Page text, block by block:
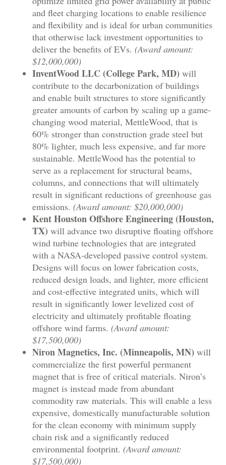
and fleet charging locations to enable resilience
and flexibility and is ideal for urban communities
that otherwise lack investment opportunities to
deliver the benefits of EVs. (Award amount:
$12,000,000)
InventWood LLC (College Park, MD) will
contribute to the decarbonization of buildings
and enable built structures to store significantly
greater amounts of carbon by scaling up a game-
changing wood material, MettleWood, that is
60% stronger than construction grade steel but
80% lighter, much less expensive, and far more
sustainable. MettleWood has the potential to
serve as a replacement for structural beams,
columns, and connections that will ultimately
result in significant reductions of greenhouse gas
emissions. (Award amount: $20,000,000)
Kent Houston Offshore Engineering (Houston,
TX) will advance two disruptive floating offshore
wind turbine technologies that are integrated
with a NASA-developed passive control system.
Designs will focus on lower fabrication costs,
reduced design loads, and lighter, more efficient
and cost-effective integrated units, which will
result in significantly lower levelized cost of
electricity and ultimately profitable floating
offshore wind farms. (Award amount:
$17,500,000)
Niron Magnetics, Inc. (Minneapolis, MN) will
commercialize the first powerful permanent
magnet that is free of critical materials. Niron’s
magnet is instead made from abundant
commodity raw materials. This will enable a less
expensive, domestically manufacturable solution
for the clean economy with minimum supply
chain risk and a significantly reduced
environmental footprint. (Award amount:
$17,500,000)